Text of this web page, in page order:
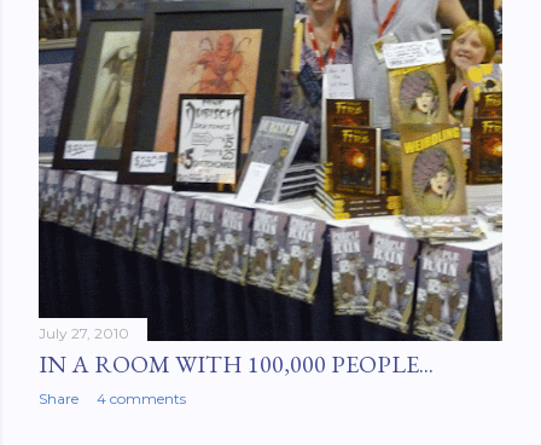
July 27, 2010
IN A ROOM WITH 100,000 PEOPLE...
Share 4 comments